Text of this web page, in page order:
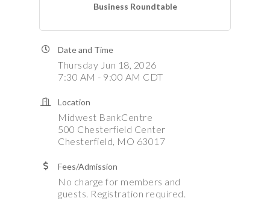
Business Roundtable
Date and Time
Thursday Jun 18, 2026
7:30 AM - 9:00 AM CDT
Location
Midwest BankCentre
500 Chesterfield Center
Chesterfield, MO 63017
Fees/Admission
No charge for members and
guests. Registration required.